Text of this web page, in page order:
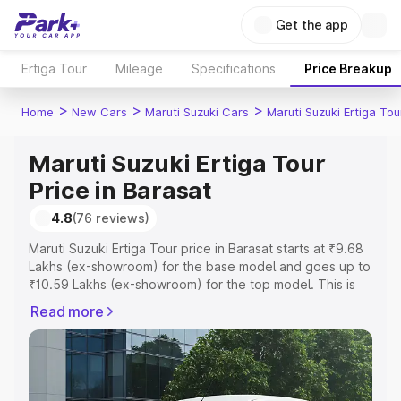
Get the app
Ertiga Tour Mileage Specifications Price Breakup
Home > New Cars > Maruti Suzuki Cars > Maruti Suzuki Ertiga
Maruti Suzuki Ertiga Tour
Price in Barasat
4.8(76 reviews)
Maruti Suzuki Ertiga Tour price in Barasat starts at ₹9.68
Lakhs (ex-showroom) for the base model and goes up to
₹10.59 Lakhs (ex-showroom) for the top model. This is
includes RTO or Registration Cost, Insurance Cost.
Explore the complete variant-wise on-road price of
Maruti Suzuki Ertiga Tour price in Barasat, along with key
features and details to help you choose the best option.
Read more